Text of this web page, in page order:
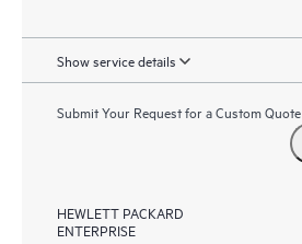
Show service details
Submit Your Request for a Custom Quote
HEWLETT PACKARD
ENTERPRISE